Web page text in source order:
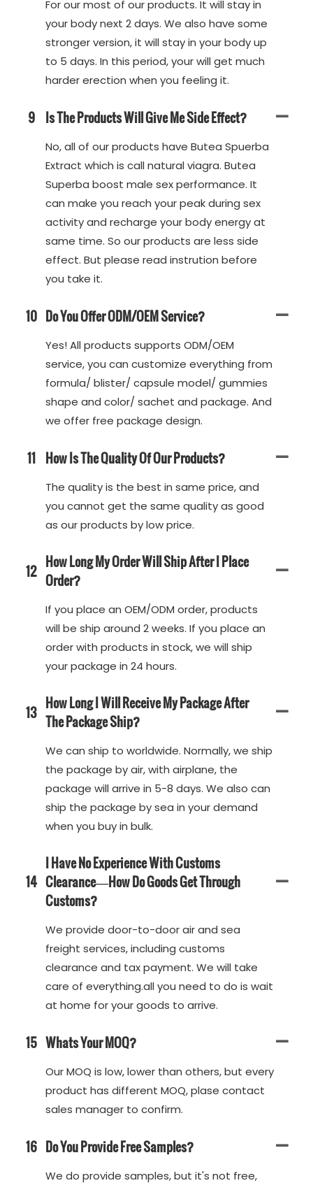
For our most of our products. It will stay in
your body next 2 days. We also have some
stronger version, it will stay in your body up
to 5 days. In this period, your will get much
harder erection when you feeling it.
9 Is The Products Will Give Me Side Effect?
No, all of our products have Butea Spuerba
Extract which is call natural viagra. Butea
Superba boost male sex performance. It
can make you reach your peak during sex
activity and recharge your body energy at
same time. So our products are less side
effect. But please read instrution before
you take it.
10 Do You Offer ODM/OEM Service?
Yes! All products supports ODM/OEM
service, you can customize everything from
formula/ blister/ capsule model/ gummies
shape and color/ sachet and package. And
we offer free package design.
11 How Is The Quality Of Our Products?
The quality is the best in same price, and
you cannot get the same quality as good
as our products by low price.
12 How Long My Order Will Ship After I Place
Order?
If you place an OEM/ODM order, products
will be ship around 2 weeks. If you place an
order with products in stock, we will ship
your package in 24 hours.
13 How Long I Will Receive My Package After
The Package Ship?
We can ship to worldwide. Normally, we ship
the package by air, with airplane, the
package will arrive in 5-8 days. We also can
ship the package by sea in your demand
when you buy in bulk.
14
I Have No Experience With Customs
Clearance—How Do Goods Get Through
Customs?
We provide door-to-door air and sea
freight services, including customs
clearance and tax payment. We will take
care of everything.all you need to do is wait
at home for your goods to arrive.
15 Whats Your MOQ?
Our MOQ is low, lower than others, but every
product has different MOQ, plase contact
sales manager to confirm.
16 Do You Provide Free Samples?
We do provide samples, but it's not free,